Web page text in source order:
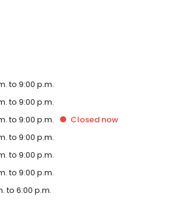
to 9:00 p.m.
to 9:00 p.m.
to 9:00 p.m. Closed now
to 9:00 p.m.
to 9:00 p.m.
to 9:00 p.m.
to 6:00 p.m.